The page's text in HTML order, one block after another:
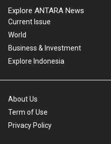
Explore ANTARA News
Current Issue
World
Business & Investment
Explore Indonesia
About Us
Term of Use
Privacy Policy